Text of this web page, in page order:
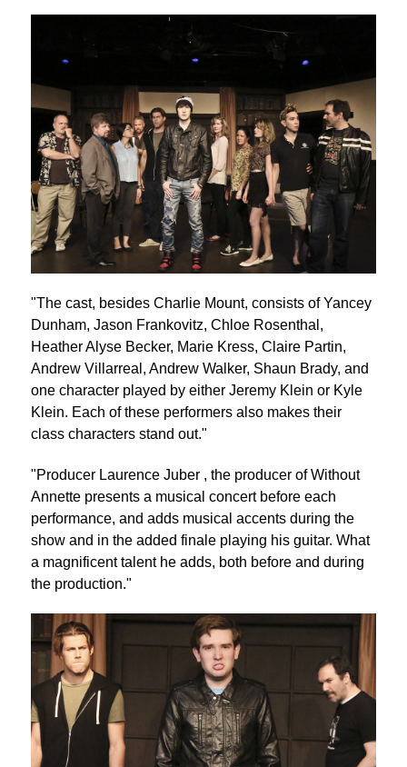
"The cast, besides Charlie Mount, consists of Yancey
Dunham, Jason Frankovitz, Chloe Rosenthal,
Heather Alyse Becker, Marie Kress, Claire Partin,
Andrew Villarreal, Andrew Walker, Shaun Brady, and
one character played by either Jeremy Klein or Kyle
Klein. Each of these performers also makes their
class characters stand out."
"Producer Laurence Juber , the producer of Without
Annette presents a musical concert before each
performance, and adds musical accents during the
show and in the added finale playing his guitar. What
a magnificent talent he adds, both before and during
the production."